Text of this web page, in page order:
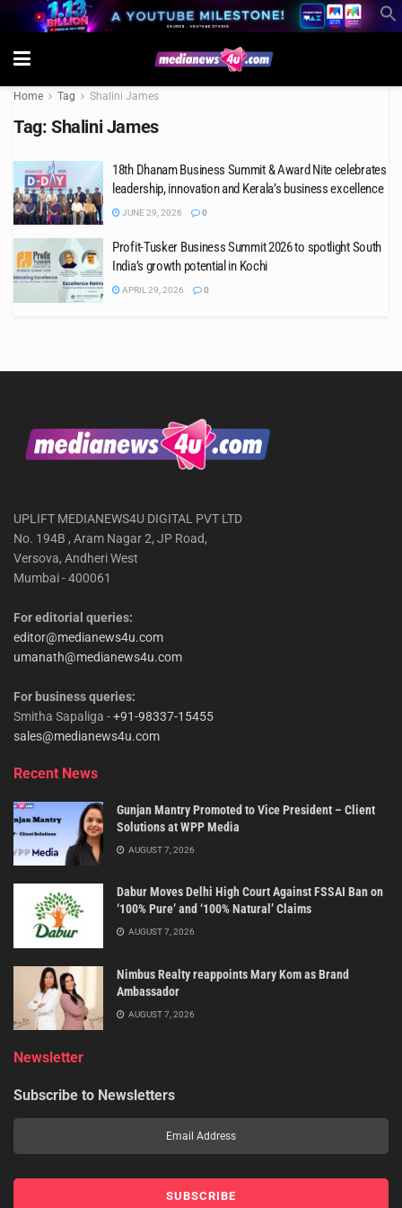
Home Tag Shalini James
Tag: Shalini James
18th Dhanam Business Summit & Award Nite celebrates
leadership, innovation and Kerala’s business excellence
JUNE 29, 2026 0
Profit-Tusker Business Summit 2026 to spotlight South
India’s growth potential in Kochi
APRIL 29, 2026 0
UPLIFT MEDIANEWS4U DIGITAL PVT LTD
No. 194B , Aram Nagar 2, JP Road,
Versova, Andheri West
Mumbai - 400061
For editorial queries:
editor@medianews4u.com
umanath@medianews4u.com
For business queries:
Smitha Sapaliga -+91-98337-15455
sales@medianews4u.com
Recent News
Gunjan Mantry Promoted to Vice President – Client
Solutions at WPP Media
AUGUST 7, 2026
Dabur Moves Delhi High Court Against FSSAI Ban on
‘100% Pure’ and ‘100% Natural’ Claims
AUGUST 7, 2026
Nimbus Realty reappoints Mary Kom as Brand
Ambassador
AUGUST 7, 2026
Newsletter
Subscribe to Newsletters